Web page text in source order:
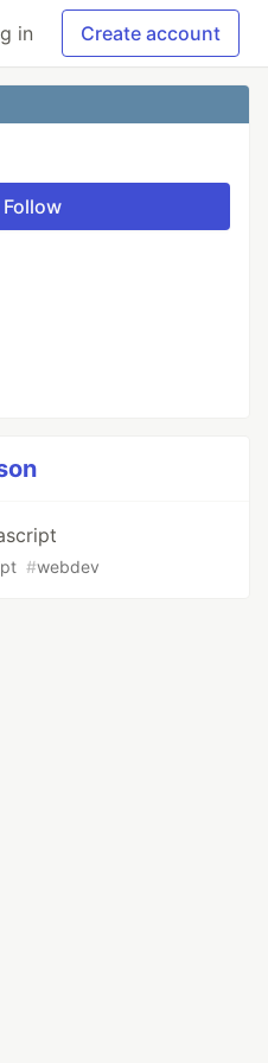
in Create account
Follow
#webdev